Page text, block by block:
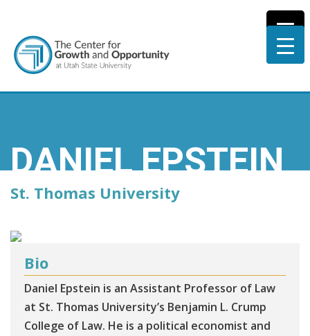
DANIEL EPSTEIN
St. Thomas University
Bio
Daniel Epstein is an Assistant Professor of Law
at St. Thomas University’s Benjamin L. Crump
College of Law. He is a political economist and